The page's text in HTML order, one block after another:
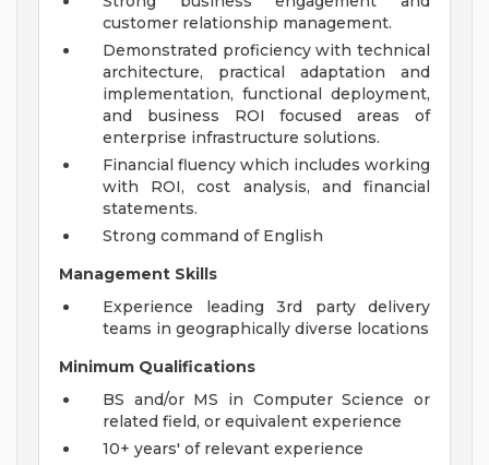
customer relationship management.
Demonstrated proficiency with technical
architecture, practical adaptation and
implementation, functional deployment,
and business ROI focused areas of
enterprise infrastructure solutions.
Financial fluency which includes working
with ROI, cost analysis, and financial
statements.
Strong command of English
Management Skills
Experience leading 3rd party delivery
teams in geographically diverse locations
Minimum Qualifications
BS and/or MS in Computer Science or
related field, or equivalent experience
10+ years' of relevant experience